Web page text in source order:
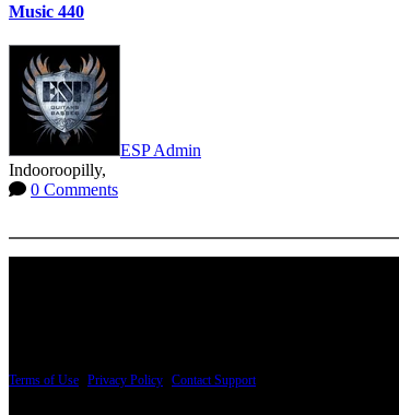
Music 440
ESP Admin
Indooroopilly,
0 Comments
Terms of Use Privacy Policy Contact Support